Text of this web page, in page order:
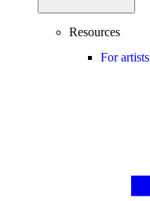
Resources
For artists